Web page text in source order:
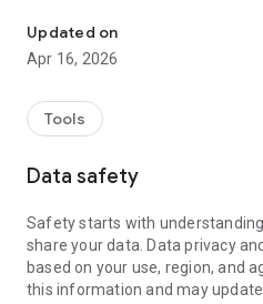
Moovy parking app
The Moovy parking app makes
dozens of locations around
barrier-free parking garages.
hassle needed.
The Moovy app is easy to set up
How to start using the Moovy
Updated on
Apr 16, 2026
Tools
Data safety
Safety starts with
share your data. Data privacy
based on your use, region, and
this information and may